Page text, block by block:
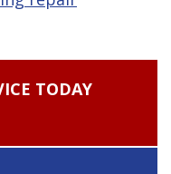
TODAY